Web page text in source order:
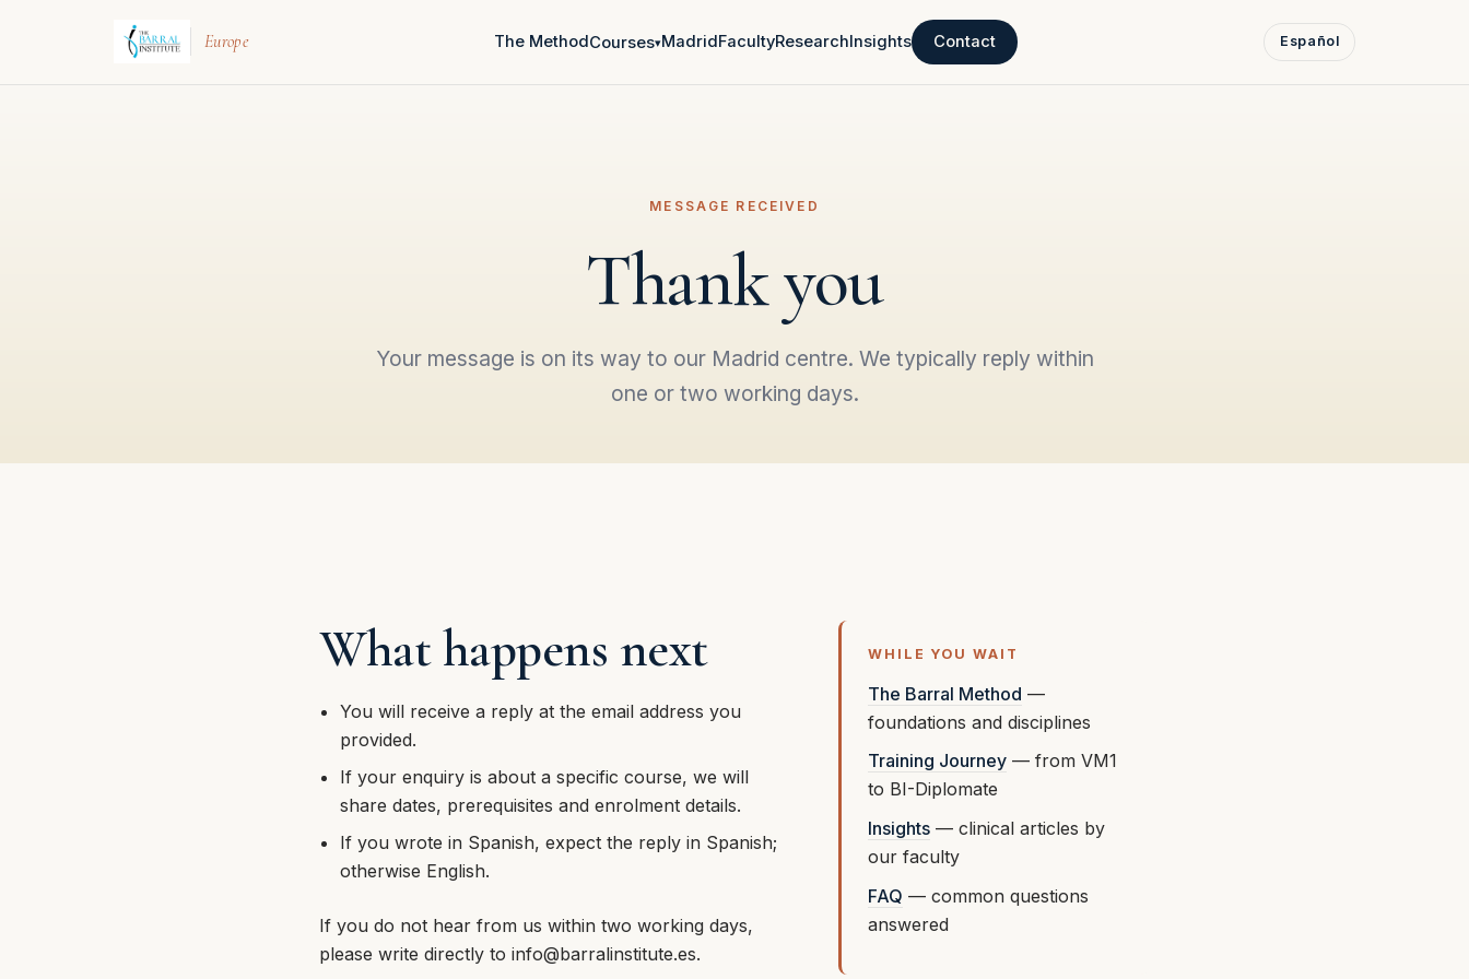
Europe The Method Courses▾Madrid FacultyResearch Insights Contact Español
MESSAGE RECEIVED
Thank you
Your message is on its way to our Madrid centre. We typically reply within
one or two working days.
What happens next
You will receive a reply at the email address you
provided.
If your enquiry is about a specific course, we will
share dates, prerequisites and enrolment details.
If you wrote in Spanish, expect the reply in Spanish;
otherwise English.
If you do not hear from us within two working days,
please write directly to info@barralinstitute.es.
WHILE YOU WAIT
The Barral Method —
foundations and disciplines
Training Journey — from VM1
to BI-Diplomate
Insights — clinical articles by
our faculty
FAQ — common questions
answered